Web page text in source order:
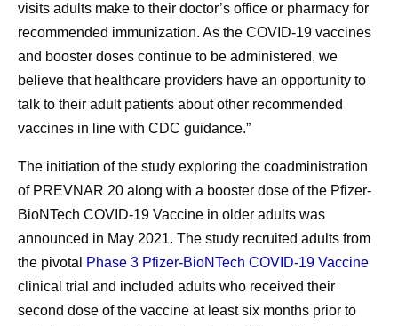
visits adults make to their doctor’s office or pharmacy for
recommended immunization. As the COVID-19 vaccines
and booster doses continue to be administered, we
believe that healthcare providers have an opportunity to
talk to their adult patients about other recommended
vaccines in line with CDC guidance.”
The initiation of the study exploring the coadministration
of PREVNAR 20 along with a booster dose of the Pfizer-
BioNTech COVID-19 Vaccine in older adults was
announced in May 2021. The study recruited adults from
the pivotal
Phase 3 Pfizer-BioNTech COVID-19 Vaccine
clinical trial and included adults who received their
second dose of the vaccine at least six months prior to